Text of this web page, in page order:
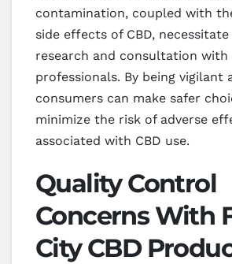
contamination, coupled with
side effects of CBD,
research and consultation with
professionals. By being vigilant
consumers can make safer
minimize the risk of adverse
associated with CBD use.
Quality Control
Concerns With
City CBD